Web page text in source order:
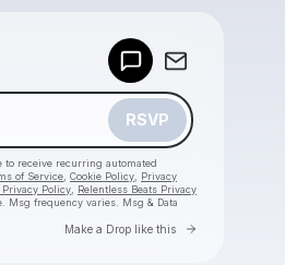
RSVP
to receive recurring automated
of Service Cookie Policy
Privacy
Policy
Relentless Beats Privacy
. Msg frequency varies. Msg & Data
Make a Drop like this Go to